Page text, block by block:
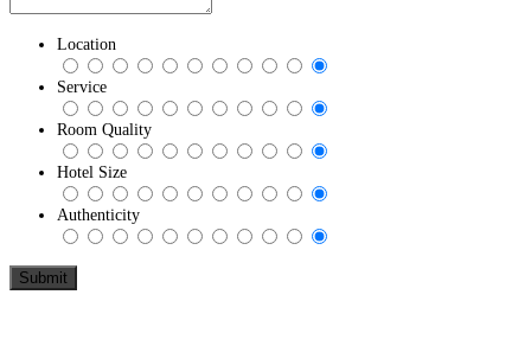
Location
Service
Room Quality
Hotel Size
Authenticity